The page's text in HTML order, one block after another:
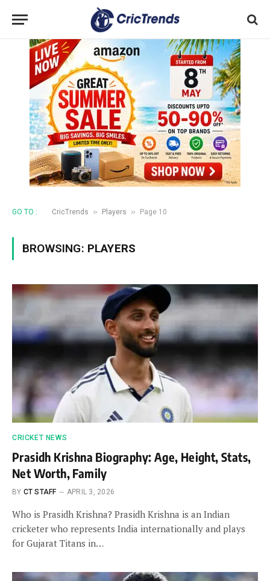
GO TO : CricTrends » Players » Page 10
BROWSING: PLAYERS
CRICKET NEWS
Prasidh Krishna Biography: Age, Height, Stats,
Net Worth, Family
BY CT STAFF APRIL 3, 2026
Who is Prasidh Krishna? Prasidh Krishna is an Indian
cricketer who represents India internationally and plays
for Gujarat Titans in…